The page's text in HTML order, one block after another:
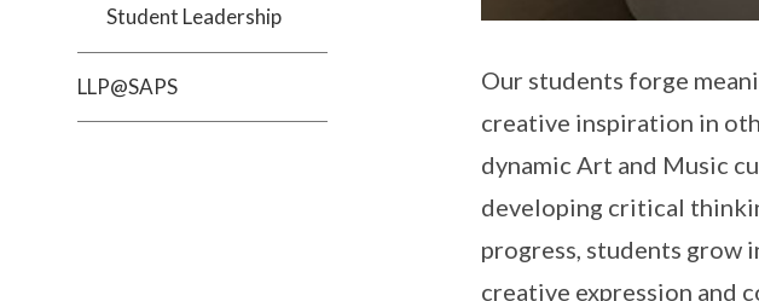
Student Leadership
LLP@SAPS
Our students forge
creative inspiration in
dynamic Art and Music
developing critical
progress, students grow
creative expression and